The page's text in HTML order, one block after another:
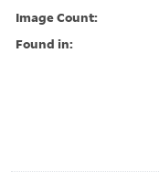
Image Count:
Found in: